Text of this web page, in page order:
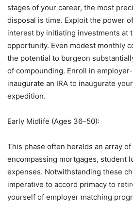
stages of your career, the most
disposal is time. Exploit the power
interest by initiating investments at
opportunity. Even modest monthly
the potential to burgeon
of compounding. Enroll in
inaugurate an IRA to inaugurate
expedition.
Early Midlife (Ages 36–50):
This phase often heralds an array
encompassing mortgages, student
expenses. Notwithstanding these
imperative to accord primacy to
yourself of employer matching